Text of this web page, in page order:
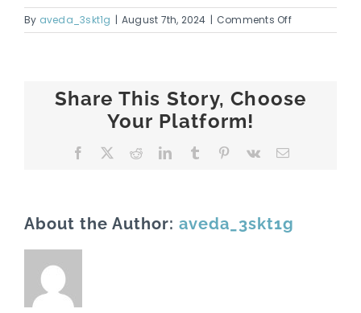
By aveda_3skt1g | August 7th, 2024 | Comments Offon
logo-
Share This Story, Choose
Your Platform!
Facebook RedditLinkedInTumblr Pinterest
Vk Email
About the Author: aveda_3skt1g